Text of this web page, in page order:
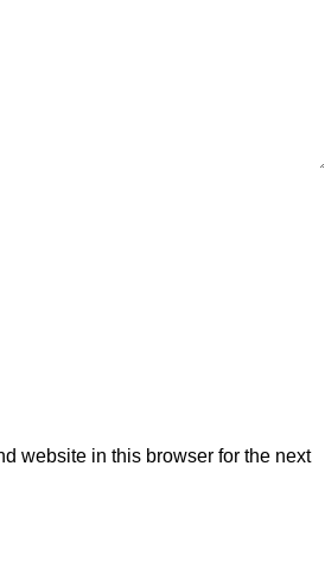
website in this browser for the next